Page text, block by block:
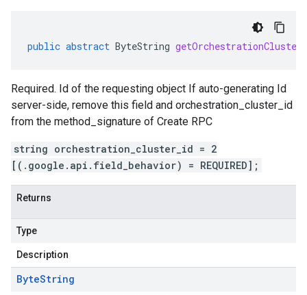
public abstract ByteString
Required. Id of the requesting object If auto-generating Id
server-side, remove this field and orchestration_cluster_id
from the method_signature of Create RPC
string orchestration_cluster_id = 2
[(.google.api.field_behavior) = REQUIRED];
Returns
Type
Description
ByteString